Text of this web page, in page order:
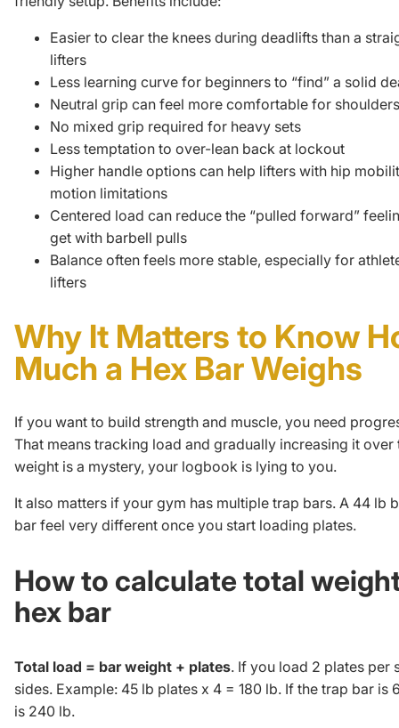
Easier to clear the knees during deadlifts than a
lifters
Less learning curve for beginners to “find” a solid
Neutral grip can feel more comfortable for
No mixed grip required for heavy sets
Less temptation to over-lean back at lockout
Higher handle options can help lifters with hip
motion limitations
Centered load can reduce the “pulled forward”
get with barbell pulls
Balance often feels more stable, especially for
lifters
Why It Matters to Know
Much a Hex Bar Weighs
If you want to build strength and muscle, you need
That means tracking load and gradually increasing it over
weight is a mystery, your logbook is lying to you.
It also matters if your gym has multiple trap bars. A 44 lb
bar feel very different once you start loading plates.
How to calculate total
hex bar
Total load = bar weight + plates. If you load 2 plates per
sides. Example: 45 lb plates x 4 = 180 lb. If the trap bar is
is 240 lb.